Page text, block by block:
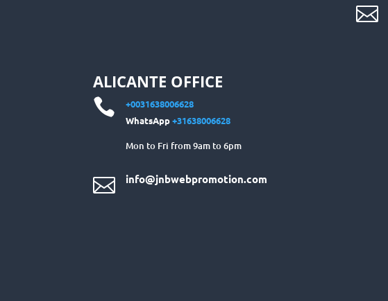

ALICANTE OFFICE

+0031638006628
WhatsApp +31638006628
Mon to Fri from 9am to 6pm
 info@jnbwebpromotion.com